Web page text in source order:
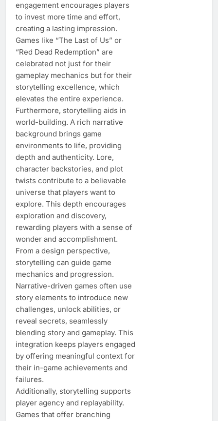
engagement encourages players
to invest more time and effort,
creating a lasting impression.
Games like “The Last of Us” or
“Red Dead Redemption” are
celebrated not just for their
gameplay mechanics but for their
storytelling excellence, which
elevates the entire experience.
Furthermore, storytelling aids in
world-building. A rich narrative
background brings game
environments to life, providing
depth and authenticity. Lore,
character backstories, and plot
twists contribute to a believable
universe that players want to
explore. This depth encourages
exploration and discovery,
rewarding players with a sense of
wonder and accomplishment.
From a design perspective,
storytelling can guide game
mechanics and progression.
Narrative-driven games often use
story elements to introduce new
challenges, unlock abilities, or
reveal secrets, seamlessly
blending story and gameplay. This
integration keeps players engaged
by offering meaningful context for
their in-game achievements and
failures.
Additionally, storytelling supports
player agency and replayability.
Games that offer branching